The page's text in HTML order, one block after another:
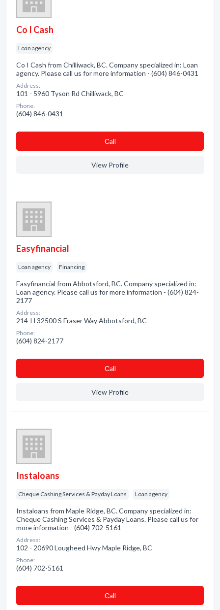
Co I Cash
Loan agency
Co I Cash from Chilliwack, BC. Company specialized in: Loan
agency. Please call us for more information - (604) 846-0431
Address:
101 - 5960 Tyson Rd Chilliwack, BC
Phone:
(604) 846-0431
Сall
View Profile
Easyfinancial
Loan agency Financing
Easyfinancial from Abbotsford, BC. Company specialized in:
Loan agency. Please call us for more information - (604) 824-
2177
Address:
214-H 32500 S Fraser Way Abbotsford, BC
Phone:
(604) 824-2177
Сall
View Profile
Instaloans
Cheque Cashing Services & Payday Loans Loan agency
Instaloans from Maple Ridge, BC. Company specialized in:
Cheque Cashing Services & Payday Loans. Please call us for
more information - (604) 702-5161
Address:
102 - 20690 Lougheed Hwy Maple Ridge, BC
Phone:
(604) 702-5161
Сall